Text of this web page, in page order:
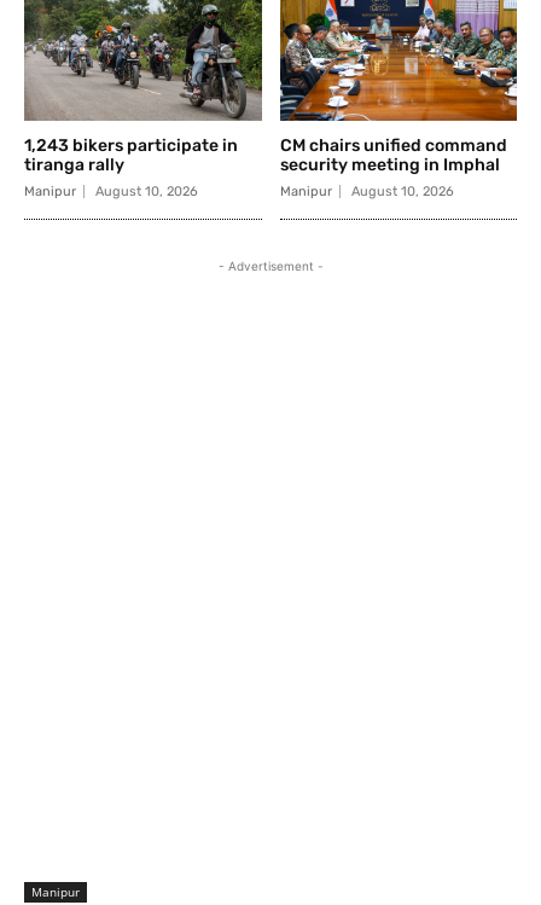
1,243 bikers participate in
tiranga rally
Manipur August 10, 2026
CM chairs unified command
security meeting in Imphal
Manipur August 10, 2026
- Advertisement -